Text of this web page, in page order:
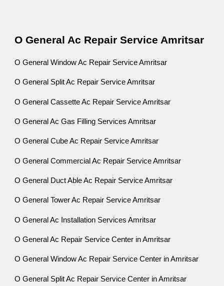
O General Ac Repair Service Amritsar
O General Window Ac Repair Service Amritsar
O General Split Ac Repair Service Amritsar
O General Cassette Ac Repair Service Amritsar
O General Ac Gas Filling Services Amritsar
O General Cube Ac Repair Service Amritsar
O General Commercial Ac Repair Service Amritsar
O General Duct Able Ac Repair Service Amritsar
O General Tower Ac Repair Service Amritsar
O General Ac Installation Services Amritsar
O General Ac Repair Service Center in Amritsar
O General Window Ac Repair Service Center in Amritsar
O General Split Ac Repair Service Center in Amritsar